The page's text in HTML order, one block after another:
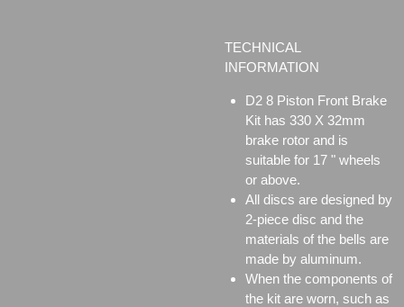
TECHNICAL
INFORMATION
D2 8 Piston Front Brake
Kit has 330 X 32mm
brake rotor and is
suitable for 17 " wheels
or above.
All discs are designed by
2-piece disc and the
materials of the bells are
made by aluminum.
When the components of
the kit are worn, such as